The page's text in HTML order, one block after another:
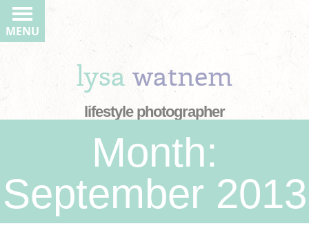
lysawatnem
lifestyle photographer
MENU
Month:
September 2013